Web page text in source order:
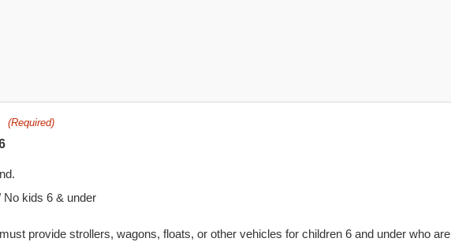
(Required)
No kids 6 & under
provide strollers, wagons, floats, or other vehicles for children 6 and under who are